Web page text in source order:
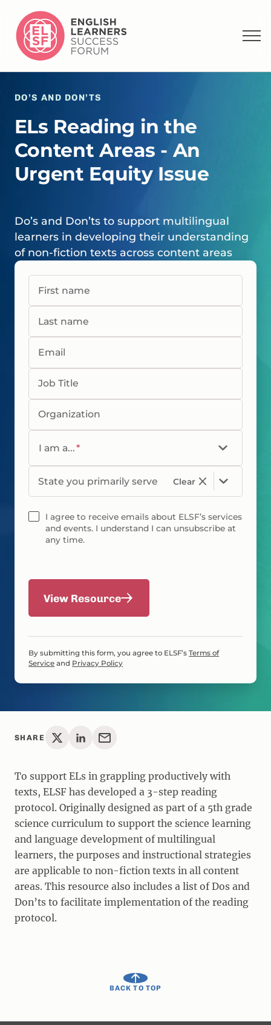
DO’S AND DON’TS
ELs Reading in the
Content Areas - An
Urgent Equity Issue
Do’s and Don’ts to support multilingual
learners in developing their understanding
of non-fiction texts across content areas
First name
Last name
Email
Job Title
Organization
I am a...*
State you primarily serve Clear
I agree to receive emails about ELSF’s services
and events. I understand I can unsubscribe at
any time.
View Resource
By submitting this form, you agree to ELSF’sTerms of
Service and Privacy Policy
To support ELs in grappling productively with
texts, ELSF has developed a 3-step reading
protocol. Originally designed as part of a 5th grade
science curriculum to support the science learning
and language development of multilingual
learners, the purposes and instructional strategies
are applicable to non-fiction texts in all content
areas. This resource also includes a list of Dos and
Don’ts to facilitate implementation of the reading
protocol.
SHARE
BACK TO TOP